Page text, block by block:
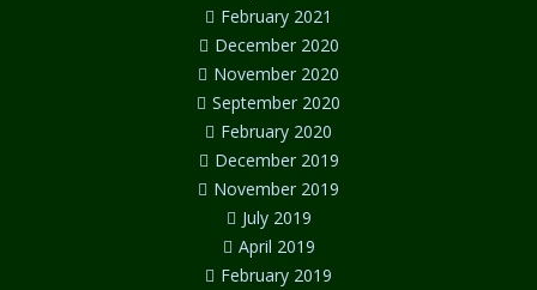
February 2021
December 2020
November 2020
September 2020
February 2020
December 2019
November 2019
July 2019
April 2019
February 2019